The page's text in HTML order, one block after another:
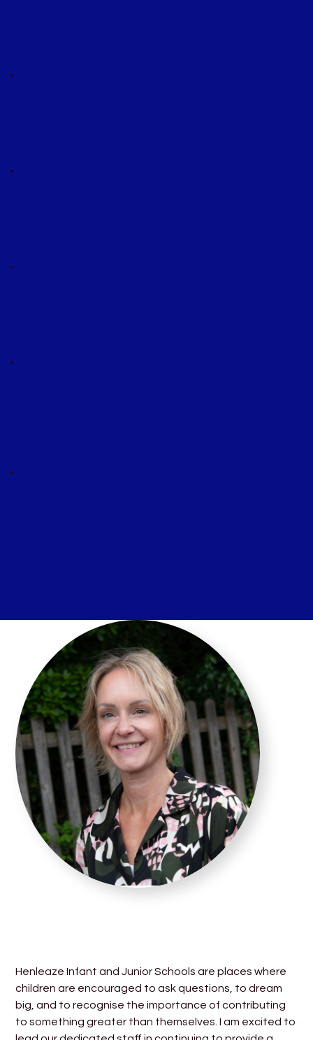
Henleaze Infant and Junior Schools are places where
children are encouraged to ask questions, to dream
big, and to recognise the importance of contributing
to something greater than themselves. I am excited to